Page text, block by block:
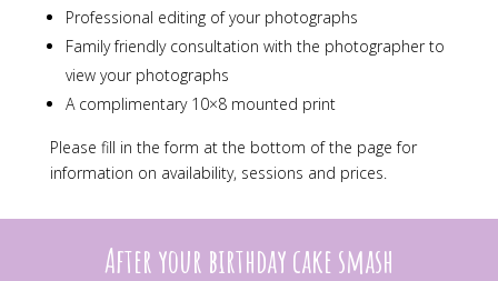
Professional editing of your photographs
Family friendly consultation with the photographer to
view your photographs
A complimentary 10×8 mounted print
Please fill in the form at the bottom of the page for
information on availability, sessions and prices.
After your birthday cake smash